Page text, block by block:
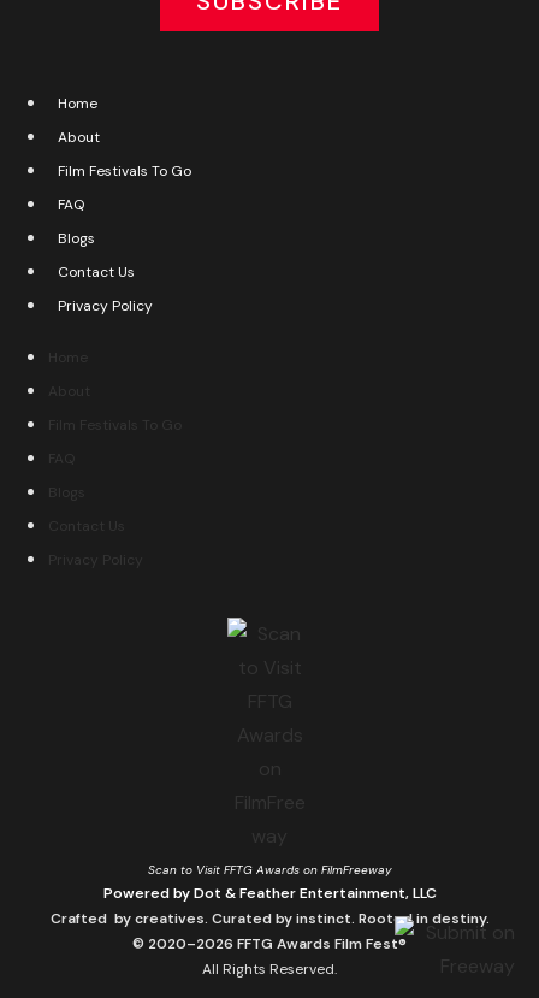
Home
About
Film Festivals To Go
FAQ
Blogs
Contact Us
Privacy Policy
Home
About
Film Festivals To Go
FAQ
Blogs
Privacy Policy
Scan to Visit FFTG Awards on FilmFreeway
Powered by Dot & Feather Entertainment, LLC
Crafted by creatives. Curated by instinct. Rooted in destiny.
© 2020–2026 FFTG Awards Film Fest®
All Rights Reserved.